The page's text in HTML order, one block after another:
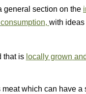
general section on the
with
that is locally grown and
meat which can have a